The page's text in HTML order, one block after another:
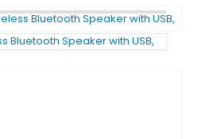
Bluetooth Speaker with USB,